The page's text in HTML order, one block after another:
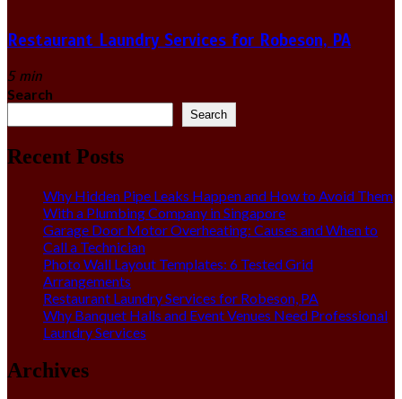
Restaurant Laundry Services for Robeson, PA
5 min
Search
Search
Recent Posts
Why Hidden Pipe Leaks Happen and How to Avoid Them
With a Plumbing Company in Singapore
Garage Door Motor Overheating: Causes and When to
Call a Technician
Photo Wall Layout Templates: 6 Tested Grid
Arrangements
Restaurant Laundry Services for Robeson, PA
Why Banquet Halls and Event Venues Need Professional
Laundry Services
Archives